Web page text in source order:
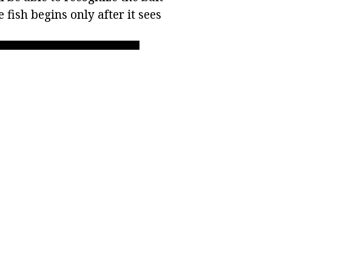
fish begins only after it sees